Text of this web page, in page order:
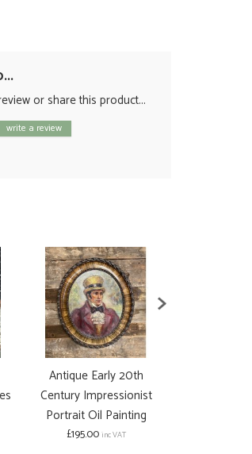
or share this product...
write a review
Antique Early 20th
Century Impressionist
Portrait Oil Painting
£195.00 inc VAT